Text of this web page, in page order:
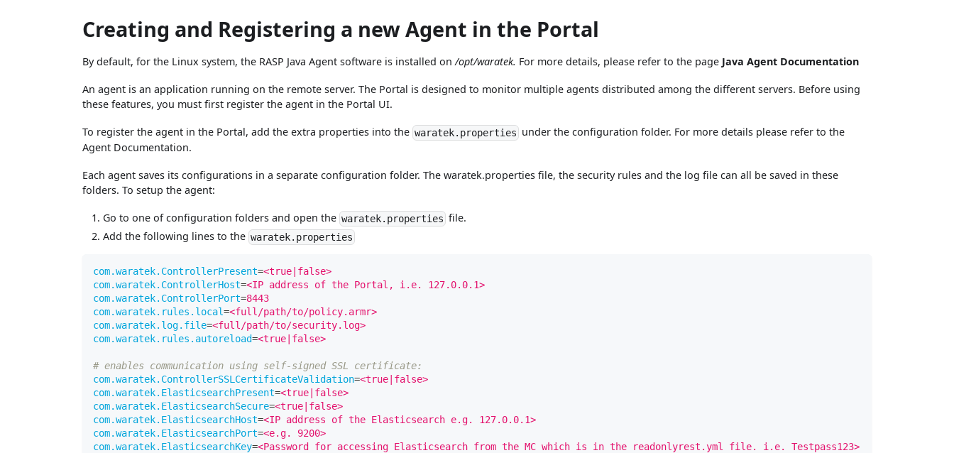
Creating and Registering a new Agent in the Portal
By default, for the Linux system, the RASP Java Agent software is installed on/opt/waratek. For more details, please refer to the page Java Agent Documentation
An agent is an application running on the remote server. The Portal is designed to monitor multiple agents distributed among the different servers. Before using
these features, you must first register the agent in the Portal UI.
To register the agent in the Portal, add the extra properties into thewaratek.properties under the configuration folder. For more details please refer to the
Agent Documentation.
Each agent saves its configurations in a separate configuration folder. The waratek.properties file, the security rules and the log file can all be saved in these
folders. To setup the agent:
Go to one of configuration folders and open the waratek.properties file.
Add the following lines to thewaratek.properties
com.waratek.ControllerPresent=<true|false>
com.waratek.ControllerHost=<IP address of the Portal, i.e. 127.0.0.1>
com.waratek.ControllerPort=8443
com.waratek.rules.local=<full/path/to/policy.armr>
com.waratek.log.file=<full/path/to/security.log>
com.waratek.rules.autoreload=<true|false>
# enables communication using self-signed SSL certificate:
com.waratek.ControllerSSLCertificateValidation=<true|false>
com.waratek.ElasticsearchPresent=<true|false>
com.waratek.ElasticsearchSecure=<true|false>
com.waratek.ElasticsearchHost=<IP address of the Elasticsearch e.g. 127.0.0.1>
com.waratek.ElasticsearchPort=<e.g. 9200>
com.waratek.ElasticsearchKey=<Password for accessing Elasticsearch from the MC which is in the readonlyrest.yml file. i.e. Testpass123>